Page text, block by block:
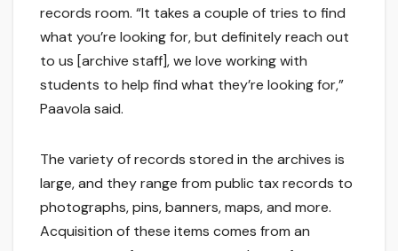
records room. “It takes a couple of tries to find
what you’re looking for, but definitely reach out
to us [archive staff], we love working with
students to help find what they’re looking for,”
Paavola said.
The variety of records stored in the archives is
large, and they range from public tax records to
photographs, pins, banners, maps, and more.
Acquisition of these items comes from an